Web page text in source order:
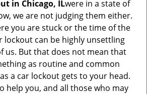
in Chicago, ILwere in a state of
we are not judging them either.
you are stuck or the time of the
lockout can be highly unsettling
us. But that does not mean that
as routine and common
a car lockout gets to your head.
help you, and all those who may